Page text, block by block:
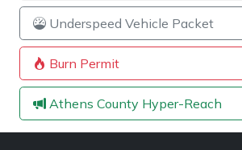
Underspeed Vehicle Packet
Burn Permit
Athens County Hyper-Reach